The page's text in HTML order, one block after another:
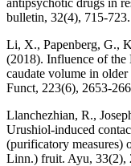
antipsychotic drugs in
bulletin, 32(4), 715-
Li, X., Papenberg, G.,
(2018). Influence of
caudate volume in
Funct, 223(6), 2653-
Llanchezhian, R.,
Urushiol-induced
(purificatory measures)
Linn.) fruit. Ayu, 33(2),